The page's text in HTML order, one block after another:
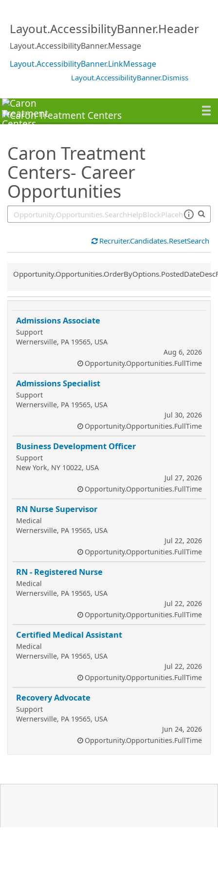
Layout.AccessibilityBanner.Header
Layout.AccessibilityBanner.Message
Layout.AccessibilityBanner.LinkMessage
Layout.AccessibilityBanner.Dismiss
Caron Treatment
Centers- Career
Opportunities
Recruiter.Candidates.ResetSearch
Common.Sort.Sort
Admissions Associate
Support
Wernersville, PA 19565, USA
Aug 6, 2026
Opportunity.Opportunities.FullTime
Admissions Specialist
Support
Wernersville, PA 19565, USA
Jul 30, 2026
Opportunity.Opportunities.FullTime
Business Development Officer
Support
New York, NY 10022, USA
Jul 27, 2026
Opportunity.Opportunities.FullTime
RN Nurse Supervisor
Medical
Wernersville, PA 19565, USA
Jul 22, 2026
Opportunity.Opportunities.FullTime
RN - Registered Nurse
Medical
Wernersville, PA 19565, USA
Jul 22, 2026
Opportunity.Opportunities.FullTime
Certified Medical Assistant
Medical
Wernersville, PA 19565, USA
Jul 22, 2026
Opportunity.Opportunities.FullTime
Recovery Advocate
Support
Wernersville, PA 19565, USA
Jun 24, 2026
Opportunity.Opportunities.FullTime